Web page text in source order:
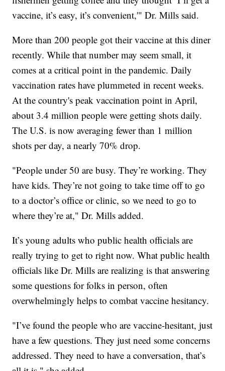
vaccine, it’s easy, it’s convenient,'" Dr. Mills said.
More than 200 people got their vaccine at this diner
recently. While that number may seem small, it
comes at a critical point in the pandemic. Daily
vaccination rates have plummeted in recent weeks.
At the country's peak vaccination point in April,
about 3.4 million people were getting shots daily.
The U.S. is now averaging fewer than 1 million
shots per day, a nearly 70% drop.
"People under 50 are busy. They’re working. They
have kids. They’re not going to take time off to go
to a doctor’s office or clinic, so we need to go to
where they’re at," Dr. Mills added.
It’s young adults who public health officials are
really trying to get to right now. What public health
officials like Dr. Mills are realizing is that answering
some questions for folks in person, often
overwhelmingly helps to combat vaccine hesitancy.
"I’ve found the people who are vaccine-hesitant, just
have a few questions. They just need some concerns
addressed. They need to have a conversation, that’s